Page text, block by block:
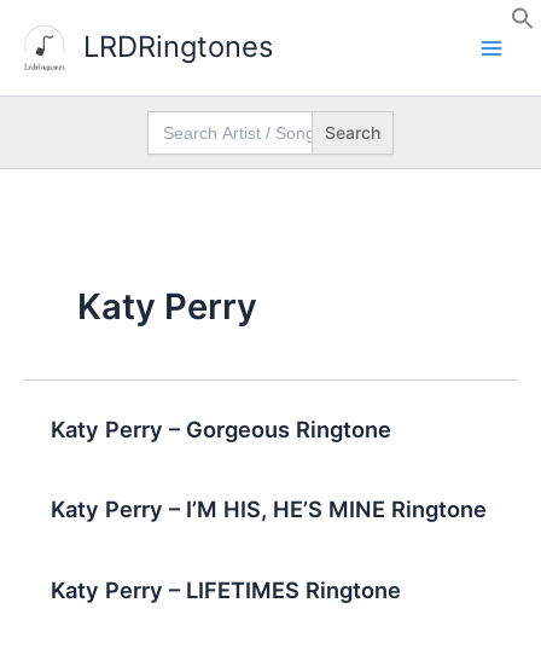
content
LRDRingtones
Search
for:
Katy Perry
Katy Perry – Gorgeous Ringtone
Katy Perry – I’M HIS, HE’S MINE Ringtone
Katy Perry – LIFETIMES Ringtone